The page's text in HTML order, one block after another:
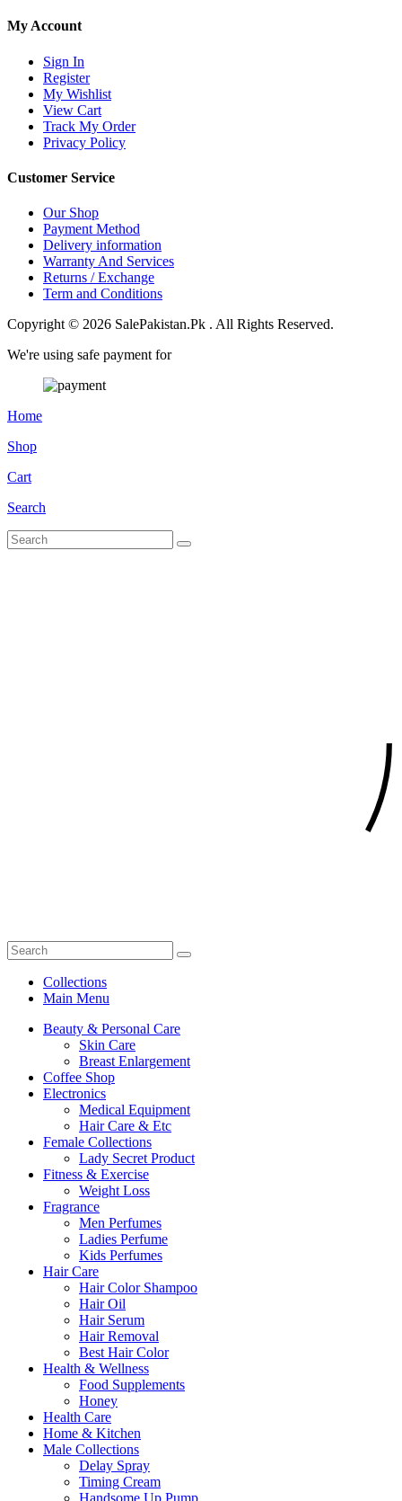
My Account
Sign In
Register
My Wishlist
View Cart
Track My Order
Privacy Policy
Customer Service
Our Shop
Payment Method
Delivery information
Warranty And Services
Returns / Exchange
Term and Conditions
Copyright © 2026 SalePakistan.Pk . All Rights Reserved.
We're using safe payment for
Home
Shop
Cart
Search
Collections
Main Menu
Beauty & Personal Care
Skin Care
Breast Enlargement
Coffee Shop
Electronics
Medical Equipment
Hair Care & Etc
Female Collections
Lady Secret Product
Fitness & Exercise
Weight Loss
Fragrance
Men Perfumes
Ladies Perfume
Kids Perfumes
Hair Care
Hair Color Shampoo
Hair Oil
Hair Serum
Hair Removal
Best Hair Color
Health & Wellness
Food Supplements
Honey
Health Care
Home & Kitchen
Male Collections
Delay Spray
Timing Cream
Handsome Up Pump